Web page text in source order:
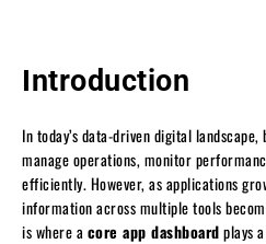
Introduction
In today’s data-driven digital
manage operations, monitor
efficiently. However, as applications
information across multiple tools
is where a core app dashboardplays